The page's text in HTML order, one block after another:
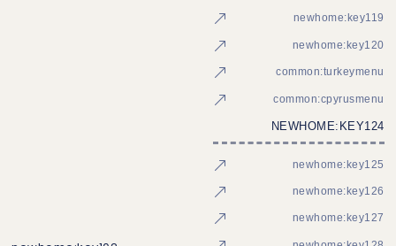
newhome:key119
newhome:key120
common:turkeymenu
common:cpyrusmenu
NEWHOME:KEY124
newhome:key125
newhome:key126
newhome:key127